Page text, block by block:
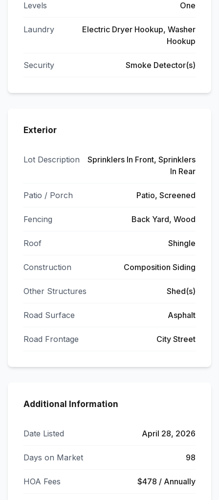
Levels One
Laundry
Electric Dryer Hookup, Washer
Hookup
Security Smoke Detector(s)
Exterior
Lot Description
Sprinklers In Front, Sprinklers
In Rear
Patio / Porch Patio, Screened
Fencing Back Yard, Wood
Roof Shingle
Construction Composition Siding
Other Structures Shed(s)
Road Surface Asphalt
Road Frontage City Street
Additional Information
Date Listed April 28, 2026
Days on Market 98
HOA Fees $478 / Annually